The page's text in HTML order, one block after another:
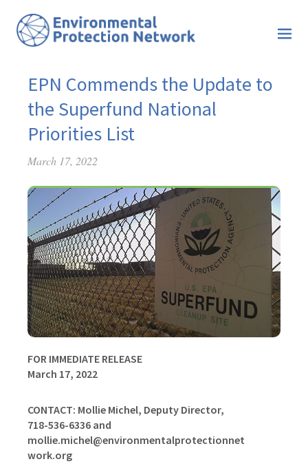
EPN Commends the Update to
the Superfund National
Priorities List
March 17, 2022
FOR IMMEDIATE RELEASE
March 17, 2022
CONTACT: Mollie Michel, Deputy Director,
718-536-6336 and
mollie.michel@environmentalprotectionnet
work.org